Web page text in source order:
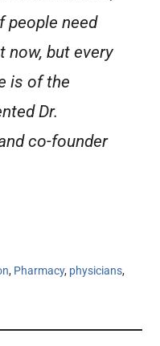
people need
now, but every
is of the
Dr.
co-founder
, Pharmacy, physicians,